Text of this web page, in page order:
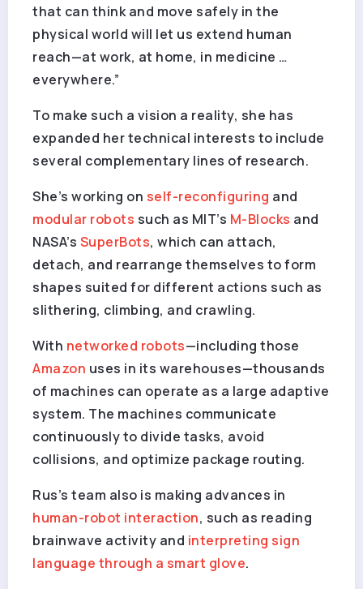
that can think and move safely in the
physical world will let us extend human
reach—at work, at home, in medicine …
everywhere.”
To make such a vision a reality, she has
expanded her technical interests to include
several complementary lines of research.
She’s working on self-reconfiguring and
modular robots such as MIT’s M-Blocks and
NASA’s SuperBots, which can attach,
detach, and rearrange themselves to form
shapes suited for different actions such as
slithering, climbing, and crawling.
With networked robots—including those
Amazon uses in its warehouses—thousands
of machines can operate as a large adaptive
system. The machines communicate
continuously to divide tasks, avoid
collisions, and optimize package routing.
Rus’s team also is making advances in
human-robot interaction, such as reading
brainwave activity and interpreting sign
language through a smart glove.